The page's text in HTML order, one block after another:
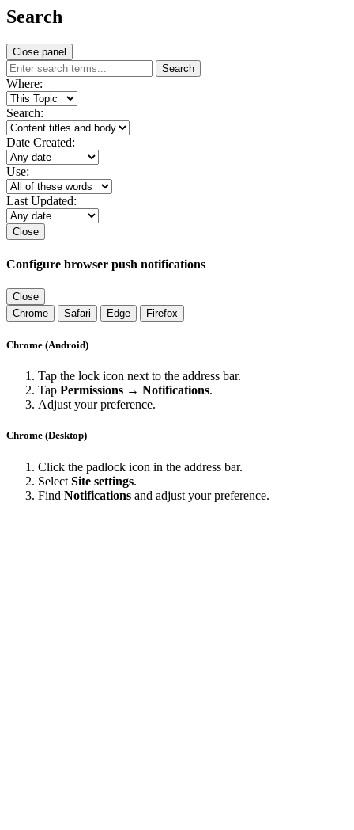
Search
Close panel
Search
Where:
Search:
Date Created:
Use:
Last Updated:
Close
Configure browser push notifications
Close
Chrome
Safari Edge Firefox
Chrome (Android)
Tap the lock icon next to the address bar.
Tap Permissions → Notifications.
Adjust your preference.
Chrome (Desktop)
Click the padlock icon in the address bar.
Select Site settings.
Find Notifications and adjust your preference.